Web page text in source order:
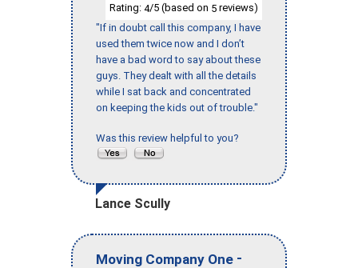
Rating: 4/5 (based on 5 reviews)
"If in doubt call this company, I have
used them twice now and I don’t
have a bad word to say about these
guys. They dealt with all the details
while I sat back and concentrated
on keeping the kids out of trouble."
Was this review helpful to you?
Lance Scully
Moving Company One -